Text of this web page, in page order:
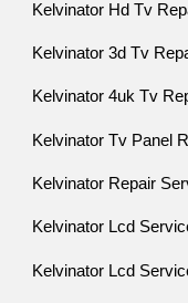
Kelvinator Hd Tv
Kelvinator 3d Tv
Kelvinator 4uk Tv
Kelvinator Tv Panel
Kelvinator Repair
Kelvinator Lcd
Kelvinator Lcd